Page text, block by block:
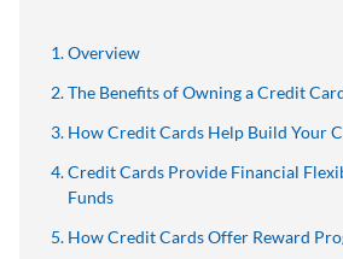
Overview
The Benefits of Owning a Credit
How Credit Cards Help Build Your
Credit Cards Provide Financial
Funds
How Credit Cards Offer Reward